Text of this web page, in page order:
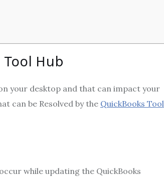
Hub
your desktop and that can impact your
can be Resolved by the QuickBooks Tool
while updating the QuickBooks